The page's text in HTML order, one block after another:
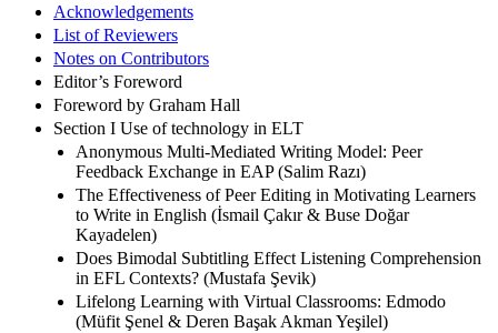
Acknowledgements
List of Reviewers
Notes on Contributors
Editor’s Foreword
Foreword by Graham Hall
Section I Use of technology in ELT
Anonymous Multi-Mediated Writing Model: Peer
Feedback Exchange in EAP (Salim Razı)
The Effectiveness of Peer Editing in Motivating Learners
to Write in English (İsmail Çakır & Buse Doğar
Kayadelen)
Does Bimodal Subtitling Effect Listening Comprehension
in EFL Contexts? (Mustafa Şevik)
Lifelong Learning with Virtual Classrooms: Edmodo
(Müfit Şenel & Deren Başak Akman Yeşilel)